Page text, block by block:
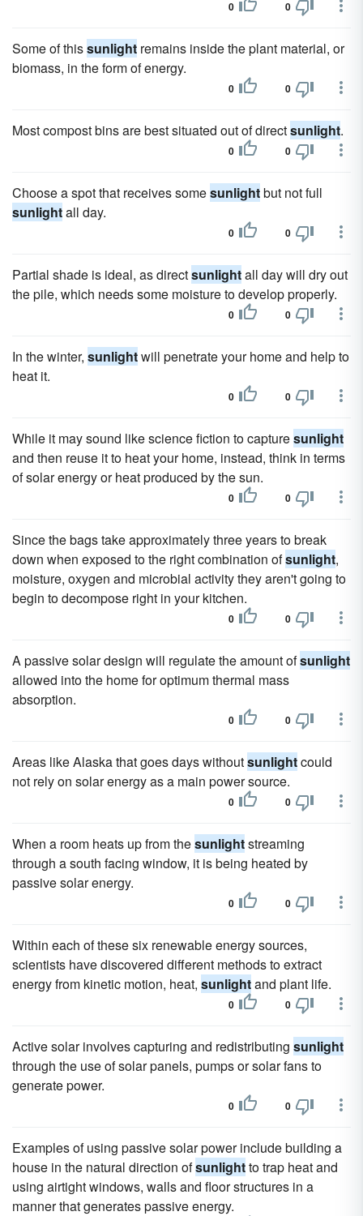
0 0
Some of thissunlight remains inside the plant material, or
biomass, in the form of energy.
0 0
Most compost bins are best situated out of directsunlight.
0 0
Choose a spot that receives somesunlightbut not full
sunlightall day.
0 0
Partial shade is ideal, as directsunlightall day will dry out
the pile, which needs some moisture to develop properly.
0 0
In the winter, sunlightwill penetrate your home and help to
heat it.
0 0
While it may sound like science fiction to capturesunlight
and then reuse it to heat your home, instead, think in terms
of solar energy or heat produced by the sun.
0 0
Since the bags take approximately three years to break
down when exposed to the right combination ofsunlight,
moisture, oxygen and microbial activity they aren't going to
begin to decompose right in your kitchen.
0 0
A passive solar design will regulate the amount ofsunlight
allowed into the home for optimum thermal mass
absorption.
0 0
Areas like Alaska that goes days withoutsunlightcould
not rely on solar energy as a main power source.
0 0
When a room heats up from thesunlightstreaming
through a south facing window, it is being heated by
passive solar energy.
0 0
Within each of these six renewable energy sources,
scientists have discovered different methods to extract
energy from kinetic motion, heat, sunlightand plant life.
0 0
Active solar involves capturing and redistributing sunlight
through the use of solar panels, pumps or solar fans to
generate power.
0 0
Examples of using passive solar power include building a
house in the natural direction ofsunlightto trap heat and
using airtight windows, walls and floor structures in a
manner that generates passive energy.